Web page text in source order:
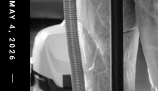
MAY 4, 2026